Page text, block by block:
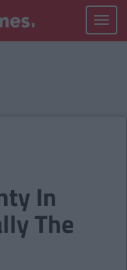
Toggle
In
The